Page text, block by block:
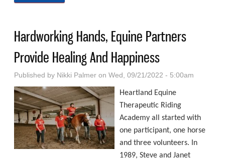
Hardworking Hands, Equine Partners
Provide Healing And Happiness
Published by Nikki Palmer on Wed, 09/21/2022 - 5:00am
Heartland Equine
Therapeutic Riding
Academy all started with
one participant, one horse
and three volunteers. In
1989, Steve and Janet